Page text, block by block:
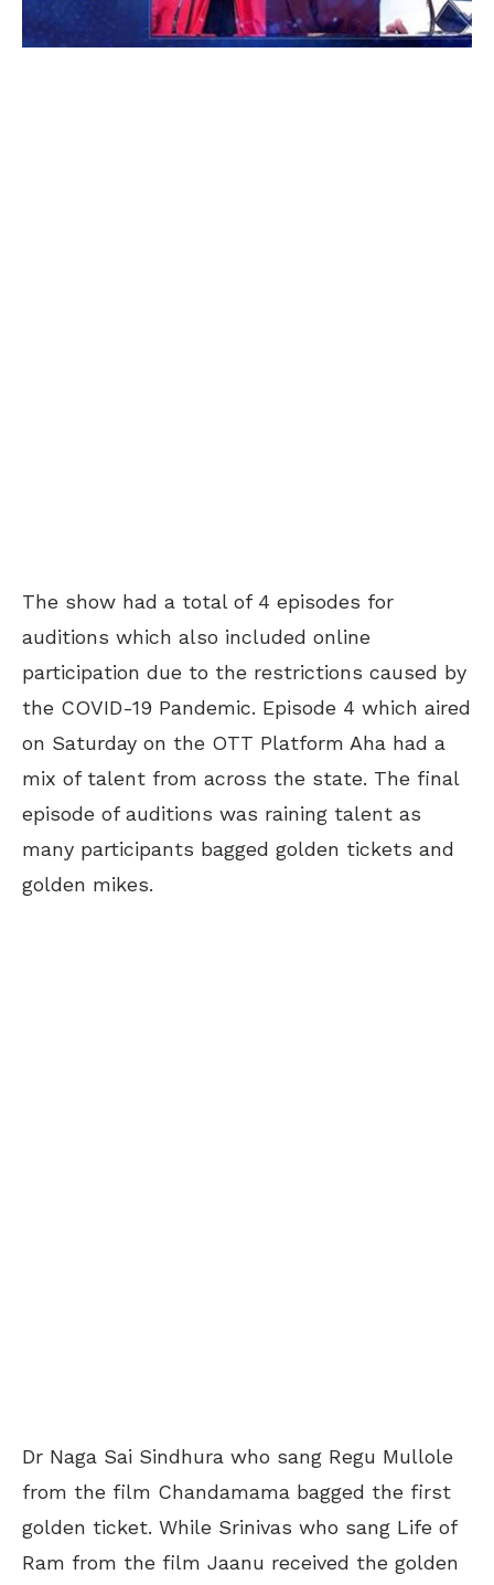
The show had a total of 4 episodes for
auditions which also included online
participation due to the restrictions caused by
the COVID-19 Pandemic. Episode 4 which aired
on Saturday on the OTT Platform Aha had a
mix of talent from across the state. The final
episode of auditions was raining talent as
many participants bagged golden tickets and
golden mikes.
Dr Naga Sai Sindhura who sang Regu Mullole
from the film Chandamama bagged the first
golden ticket. While Srinivas who sang Life of
Ram from the film Jaanu received the golden